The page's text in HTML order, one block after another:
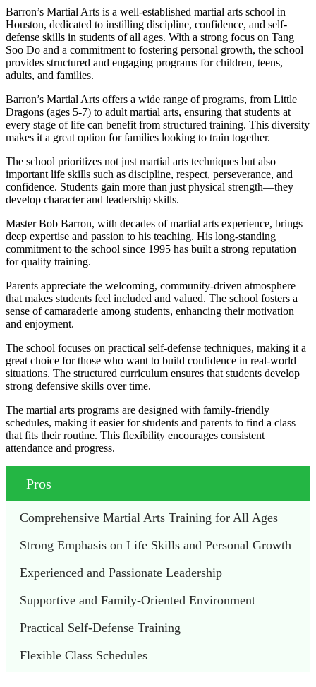
Barron’s Martial Arts is a well-established martial arts school in
Houston, dedicated to instilling discipline, confidence, and self-
defense skills in students of all ages. With a strong focus on Tang
Soo Do and a commitment to fostering personal growth, the school
provides structured and engaging programs for children, teens,
adults, and families.
Barron’s Martial Arts offers a wide range of programs, from Little
Dragons (ages 5-7) to adult martial arts, ensuring that students at
every stage of life can benefit from structured training. This diversity
makes it a great option for families looking to train together.
The school prioritizes not just martial arts techniques but also
important life skills such as discipline, respect, perseverance, and
confidence. Students gain more than just physical strength—they
develop character and leadership skills.
Master Bob Barron, with decades of martial arts experience, brings
deep expertise and passion to his teaching. His long-standing
commitment to the school since 1995 has built a strong reputation
for quality training.
Parents appreciate the welcoming, community-driven atmosphere
that makes students feel included and valued. The school fosters a
sense of camaraderie among students, enhancing their motivation
and enjoyment.
The school focuses on practical self-defense techniques, making it a
great choice for those who want to build confidence in real-world
situations. The structured curriculum ensures that students develop
strong defensive skills over time.
The martial arts programs are designed with family-friendly
schedules, making it easier for students and parents to find a class
that fits their routine. This flexibility encourages consistent
attendance and progress.
Pros
Comprehensive Martial Arts Training for All Ages
Strong Emphasis on Life Skills and Personal Growth
Experienced and Passionate Leadership
Supportive and Family-Oriented Environment
Practical Self-Defense Training
Flexible Class Schedules